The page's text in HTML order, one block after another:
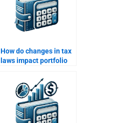
How do changes in tax
laws impact portfolio